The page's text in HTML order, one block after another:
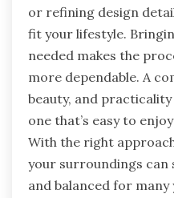
or refining design
fit your lifestyle.
needed makes the
more dependable. A
beauty, and
one that’s easy to
With the right
your surroundings can
and balanced for